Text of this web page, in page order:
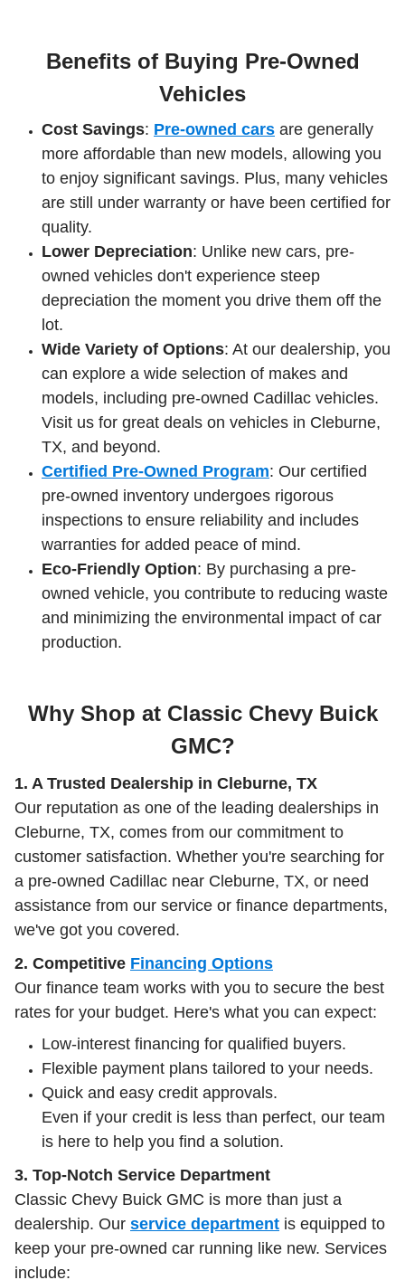
Benefits of Buying Pre-Owned
Vehicles
Cost Savings: Pre-owned cars are generally
more affordable than new models, allowing you
to enjoy significant savings. Plus, many vehicles
are still under warranty or have been certified for
quality.
Lower Depreciation: Unlike new cars, pre-
owned vehicles don't experience steep
depreciation the moment you drive them off the
lot.
Wide Variety of Options: At our dealership, you
can explore a wide selection of makes and
models, including pre-owned Cadillac vehicles.
Visit us for great deals on vehicles in Cleburne,
TX, and beyond.
Certified Pre-Owned Program: Our certified
pre-owned inventory undergoes rigorous
inspections to ensure reliability and includes
warranties for added peace of mind.
Eco-Friendly Option: By purchasing a pre-
owned vehicle, you contribute to reducing waste
and minimizing the environmental impact of car
production.
Why Shop at Classic Chevy Buick
GMC?
1. A Trusted Dealership in Cleburne, TX
Our reputation as one of the leading dealerships in
Cleburne, TX, comes from our commitment to
customer satisfaction. Whether you're searching for
a pre-owned Cadillac near Cleburne, TX, or need
assistance from our service or finance departments,
we've got you covered.
2. Competitive Financing Options
Our finance team works with you to secure the best
rates for your budget. Here's what you can expect:
Low-interest financing for qualified buyers.
Flexible payment plans tailored to your needs.
Quick and easy credit approvals.
Even if your credit is less than perfect, our team
is here to help you find a solution.
3. Top-Notch Service Department
Classic Chevy Buick GMC is more than just a
dealership. Our service department is equipped to
keep your pre-owned car running like new. Services
include: